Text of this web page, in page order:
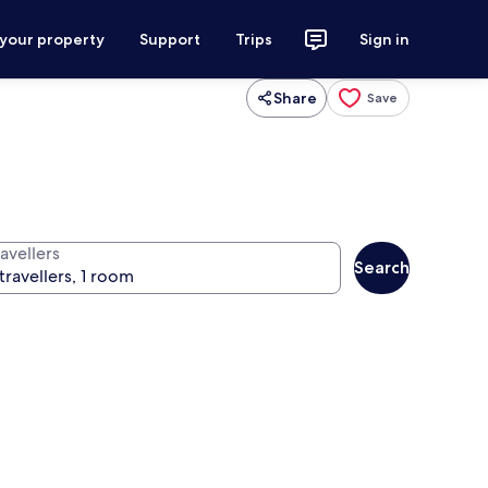
property Support Trips Sign in
Share Save
Search